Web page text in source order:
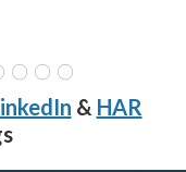
& HAR